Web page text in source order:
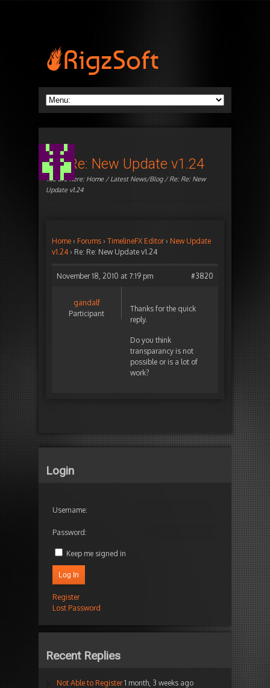
Re: Re: New Update v1.24
You are here: Home/Latest News/Blog/ Re: Re: New
Update v1.24
Home › Forums › TimelineFX Editor › New Update
v1.24 › Re: Re: New Update v1.24
November 18, 2010 at 7:19 pm #3820
gandalf
Participant
Thanks for the quick
reply.
Do you think
transparancy is not
possible or is a lot of
work?
Login
Username:
Password:
Keep me signed in
Log In
Register
Lost Password
Recent Replies
Not Able to Register 1 month, 3 weeks ago